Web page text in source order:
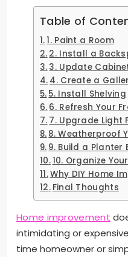
Table of
1. Paint a Room
2. Install a
3. Update
4. Create a
5. Install Shelving
6. Refresh Your
7. Upgrade Light
8. Weatherproof
9. Build a Planter
10. Organize
Why DIY Home
Final Thoughts
Home improvement
intimidating or
time homeowner or